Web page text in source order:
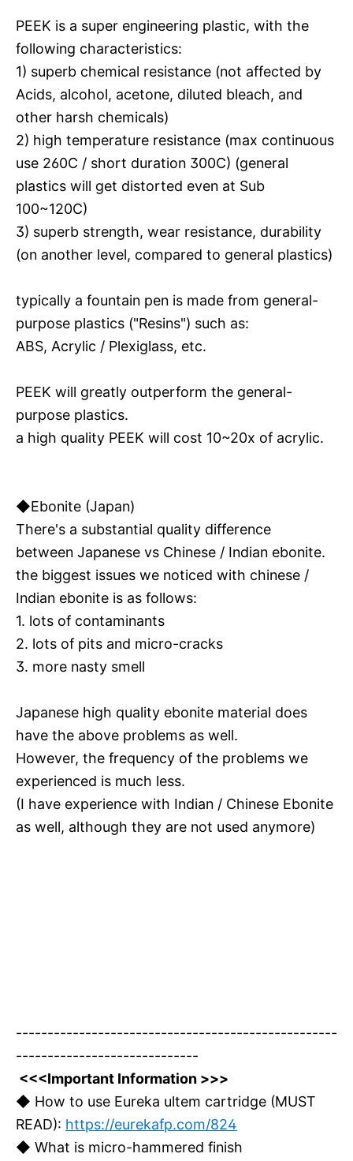
PEEK is a super engineering plastic, with the
following characteristics:
1) superb chemical resistance (not affected by
Acids, alcohol, acetone, diluted bleach, and
other harsh chemicals)
2) high temperature resistance (max continuous
use 260C / short duration 300C) (general
plastics will get distorted even at Sub
100~120C)
3) superb strength, wear resistance, durability
(on another level, compared to general plastics)
typically a fountain pen is made from general-
purpose plastics ("Resins") such as:
ABS, Acrylic / Plexiglass, etc.
PEEK will greatly outperform the general-
purpose plastics.
a high quality PEEK will cost 10~20x of acrylic.
◆Ebonite (Japan)
There's a substantial quality difference
between Japanese vs Chinese / Indian ebonite.
the biggest issues we noticed with chinese /
Indian ebonite is as follows:
1. lots of contaminants
2. lots of pits and micro-cracks
3. more nasty smell
Japanese high quality ebonite material does
have the above problems as well.
However, the frequency of the problems we
experienced is much less.
(I have experience with Indian / Chinese Ebonite
as well, although they are not used anymore)
---------------------------------------------------
-----------------------------
<<<Important Information >>>
◆ How to use Eureka ultem cartridge (MUST
READ): https://eurekafp.com/824
◆ What is micro-hammered finish